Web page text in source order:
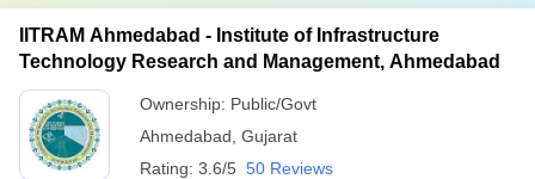
IITRAM Ahmedabad - Institute of Infrastructure
Technology Research and Management, Ahmedabad
Ownership: Public/Govt
Ahmedabad Gujarat
Rating: 3.6/5 50 Reviews